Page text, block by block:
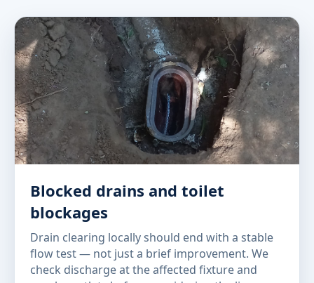
Blocked drains and toilet
blockages
Drain clearing locally should end with a stable
flow test — not just a brief improvement. We
check discharge at the affected fixture and